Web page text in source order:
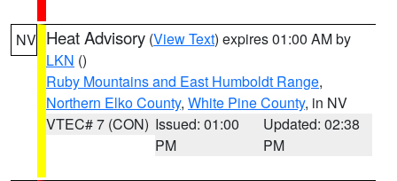
NV Heat Advisory (View Text) expires 01:00 AM by
LKN ()
Ruby Mountains and East Humboldt Range,
Northern Elko County, White Pine County, in NV
VTEC# 7 (CON) Issued: 01:00
PM
Updated: 02:38
PM